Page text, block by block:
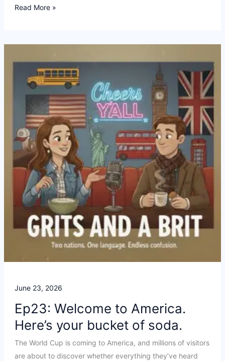
Ep
250.
freedom
and…
Read More »
June 23, 2026
Ep23: Welcome to America.
Here’s your bucket of soda.
The World Cup is coming to America, and millions of visitors
are about to discover whether everything they’ve heard